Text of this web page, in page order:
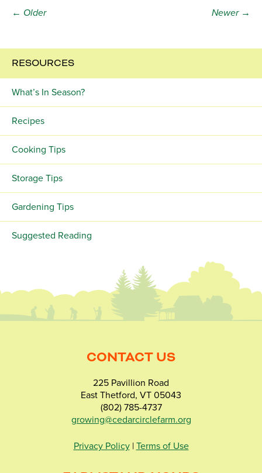
← Older Newer →
RESOURCES
What’s In Season?
Recipes
Cooking Tips
Storage Tips
Gardening Tips
Suggested Reading
CONTACT US
225 Pavillion Road
East Thetford, VT 05043
(802) 785-4737
growing@cedarcirclefarm.org
Privacy Policy| Terms of Use